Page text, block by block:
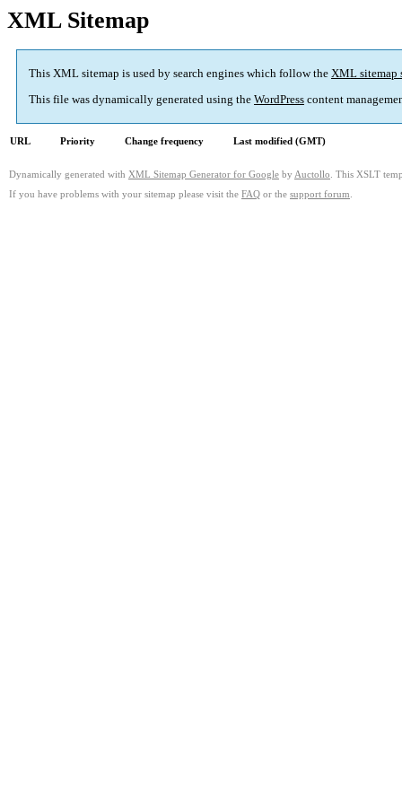
XML Sitemap
This XML sitemap is used by search engines which follow the XML sitemap
This file was dynamically generated using the WordPress content
URL Priority Change frequency Last modified (GMT)
Dynamically generated with XML Sitemap Generator for Google by Auctollo . This XSLT
If you have problems with your sitemap please visit the FAQ or the support forum